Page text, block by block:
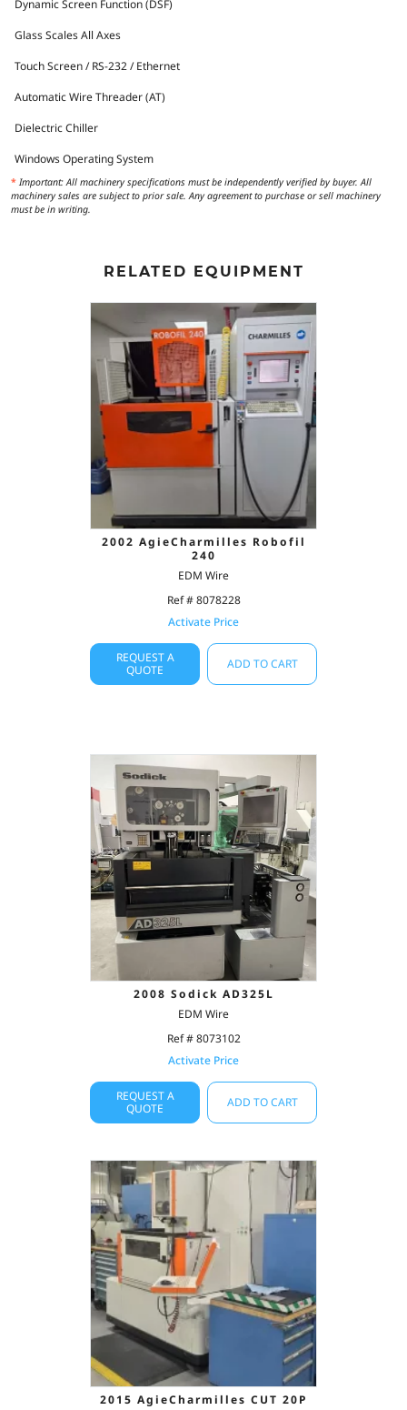
Dynamic Screen Function (DSF)
Glass Scales All Axes
Touch Screen / RS-232 / Ethernet
Automatic Wire Threader (AT)
Dielectric Chiller
Windows Operating System
* Important: All machinery specifications must be independently verified by buyer. All
machinery sales are subject to prior sale. Any agreement to purchase or sell machinery
must be in writing.
RELATED EQUIPMENT
2002 AgieCharmilles Robofil
240
EDM Wire
Ref # 8078228
Activate Price
REQUEST A
QUOTE
ADD TO CART
2008 Sodick AD325L
EDM Wire
Ref # 8073102
Activate Price
REQUEST A
QUOTE
ADD TO CART
2015 AgieCharmilles CUT 20P